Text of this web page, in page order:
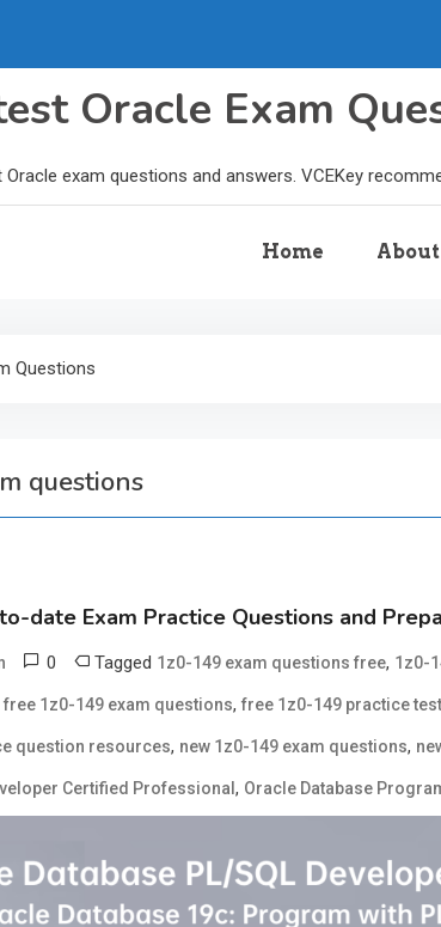
Oracle Exam
Oracle exam questions and answers. VCEKey
Home About
Questions
questions
date Exam Practice Questions and
0 Tagged 1z0-149 exam questions free, 1z0-
free 1z0-149 exam questions, free 1z0-149 practice test
question resources, new 1z0-149 exam questions,
Certified Professional , Oracle Database